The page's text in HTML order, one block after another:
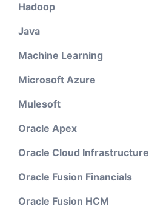
Hadoop
Java
Machine Learning
Microsoft Azure
Mulesoft
Oracle Apex
Oracle Cloud Infrastructure
Oracle Fusion Financials
Oracle Fusion HCM